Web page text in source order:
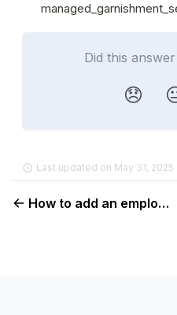
Did this
😞
Last updated on May 31, 2025
How to add an employee in Console